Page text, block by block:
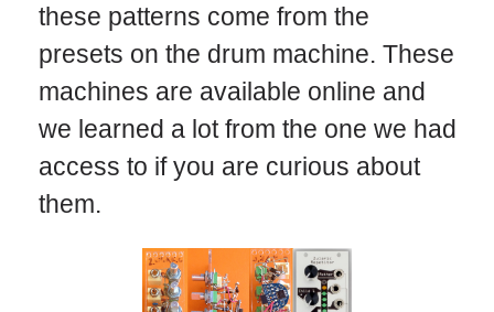
these patterns come from the
presets on the drum machine. These
machines are available online and
we learned a lot from the one we had
access to if you are curious about
them.